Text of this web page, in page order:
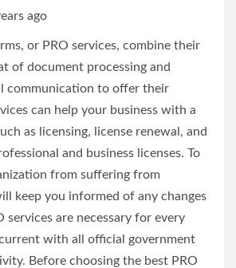
ago
or PRO services, combine their
of document processing and
communication to offer their
can help your business with a
as licensing, license renewal, and
and business licenses. To
from suffering from
keep you informed of any changes
services are necessary for every
with all official government
Before choosing the best PRO